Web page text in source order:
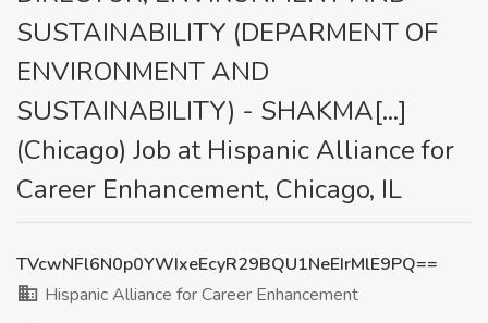
SUSTAINABILITY (DEPARMENT OF
ENVIRONMENT AND
SUSTAINABILITY) - SHAKMA[...]
(Chicago) Job at Hispanic Alliance for
Career Enhancement, Chicago, IL
TVcwNFl6N0p0YWIxeEcyR29BQU1NeEIrMlE9PQ==
Hispanic Alliance for Career Enhancement